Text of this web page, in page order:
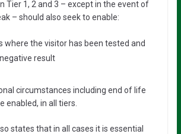
Tier 1, 2 and 3 – except in the event of
– should also seek to enable:
where the visitor has been tested and
result
circumstances including end of life
enabled, in all tiers.
states that in all cases it is essential